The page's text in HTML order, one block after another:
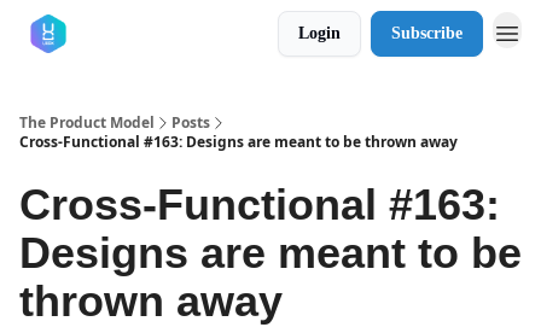
Login Subscribe
The Product Model
Posts
Cross-Functional #163: Designs are meant to be thrown away
Cross-Functional #163:
Designs are meant to be
thrown away